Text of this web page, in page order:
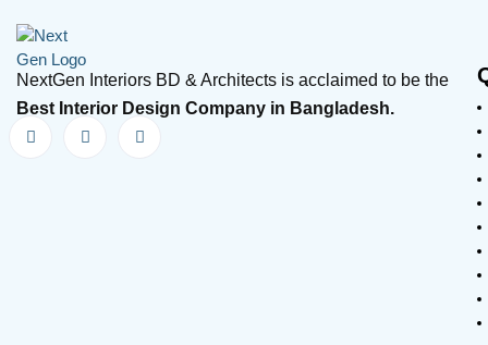
NextGen Interiors BD & Architects is acclaimed to be the
Best Interior Design Company in Bangladesh.